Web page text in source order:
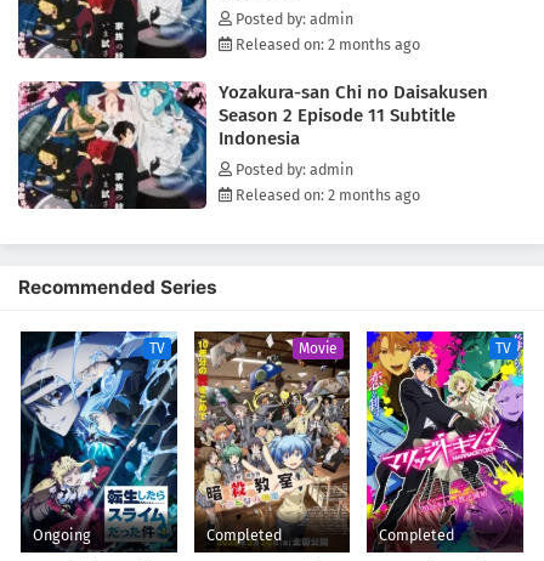
Posted by: admin
Released on: 2 months ago
Yozakura-san Chi no Daisakusen
Season 2 Episode 11 Subtitle
Indonesia
Posted by: admin
Released on: 2 months ago
Recommended Series
TV
Ongoing
Movie
Completed
TV
Completed